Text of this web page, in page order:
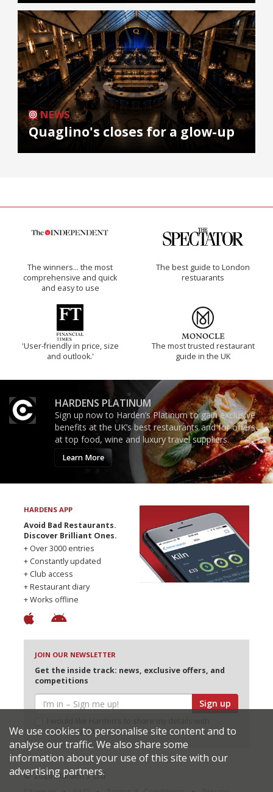
NEWS
Quaglino's closes for a glow-up
The winners… the most
comprehensive and quick
and easy to use
The best guide to London
restuarants
'User-friendly in price, size
and outlook.'
The most trusted restaurant
guide in the UK
HARDENS PLATINUM
Sign up now to Harden’s Platinum to gain exclusive
benefits at the UK’s best restaurants and for offers
at top food, wine and luxury travel suppliers.
Learn More
HARDENS APP
Avoid Bad Restaurants.
Discover Brilliant Ones.
+ Over 3000 entries
+ Constantly updated
+ Club access
+ Restaurant diary
+ Works offline
JOIN OUR NEWSLETTER
Get the inside track: news, exclusive offers, and
competitions
Sign up
selected partners
© 2026 Harden's Ltd
We use cookies to personalise site content and to
analyse our traffic. We also share some
information about your use of this site with our
advertising partners.